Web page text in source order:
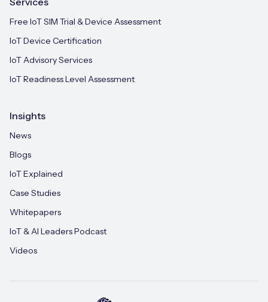
Free IoT SIM Trial & Device Assessment
IoT Device Certification
IoT Advisory Services
IoT Readiness Level Assessment
Insights
News
Blogs
IoT Explained
Case Studies
Whitepapers
IoT & AI Leaders Podcast
Videos